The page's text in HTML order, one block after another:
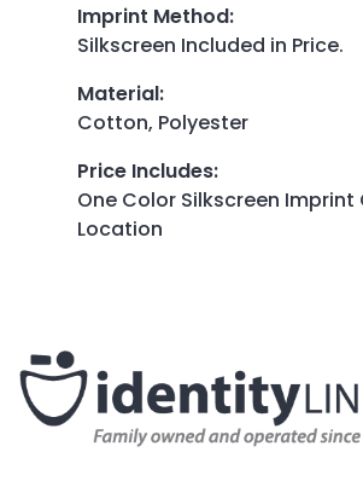
Imprint Method:
Silkscreen Included in Price.
Material:
Cotton, Polyester
Price Includes:
One Color Silkscreen Imprint
Location